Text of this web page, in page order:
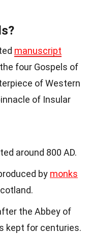
manuscript
four Gospels of
of Western
of Insular
around 800 AD.
by monks
the Abbey of
kept for centuries.